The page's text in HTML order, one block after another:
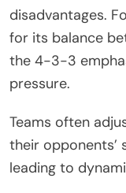
disadvantages.
for its balance
the 4-3-3
pressure.
Teams often
their opponents’
leading to